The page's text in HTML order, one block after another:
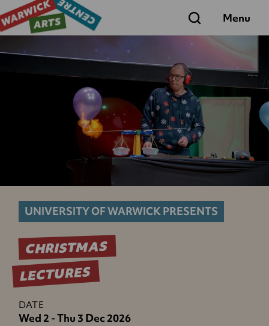
Search Menu
UNIVERSITY OF WARWICK PRESENTS
CHRISTMAS
LECTURES
DATE
Wed 2 - Thu 3 Dec 2026